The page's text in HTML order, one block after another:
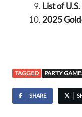
List of
2025
TAGGED PARTY
SHARE